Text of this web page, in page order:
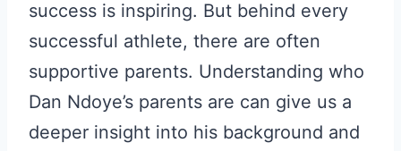
success is inspiring. But behind every
successful athlete, there are often
supportive parents. Understanding who
Dan Ndoye’s parents are can give us a
deeper insight into his background and